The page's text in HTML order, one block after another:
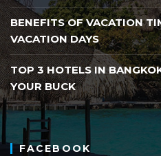
BENEFITS OF VACATION
VACATION DAYS
TOP 3 HOTELS IN
YOUR BUCK
FACEBOOK